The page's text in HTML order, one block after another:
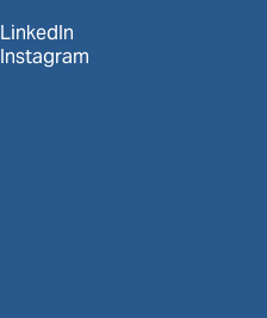
LinkedIn
Instagram